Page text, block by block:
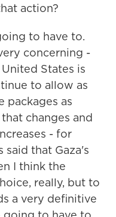
action?
to have to.
concerning -
States is
to allow as
packages as
changes and
- for
said that Gaza's
I think the
really, but to
a very definitive